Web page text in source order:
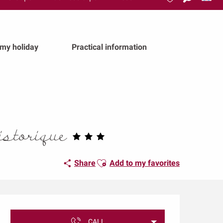
Search
holiday Practical information
ShareAjouter aux favoris
Add to my favorites
Opening hours &